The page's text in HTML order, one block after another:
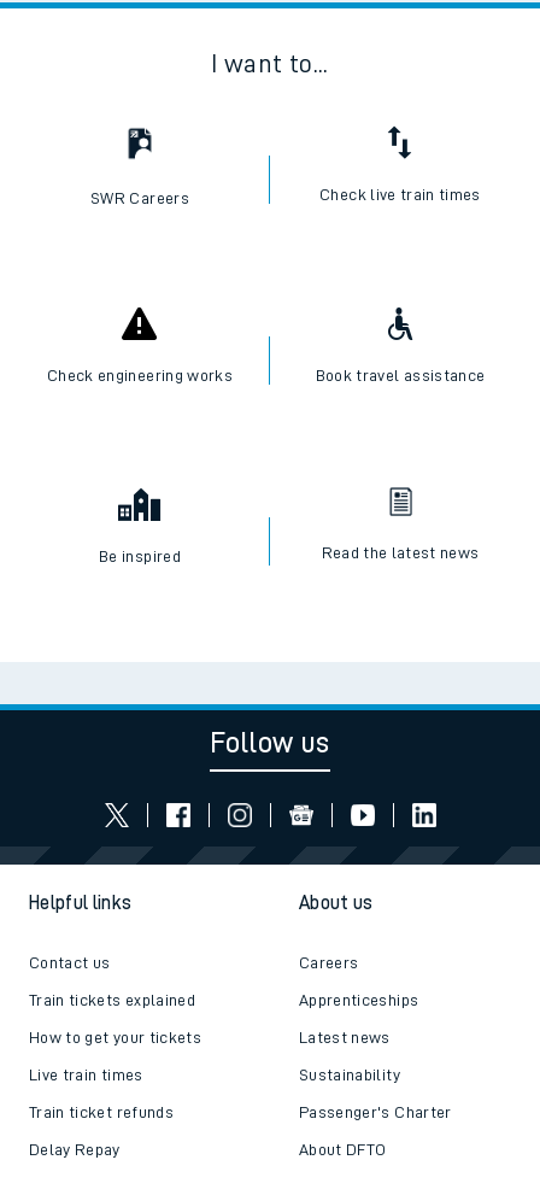
I want to...
SWR Careers Check live train times
Check engineering works Book travel assistance
Be inspired Read the latest news
Follow us
Helpful links
Contact us
Train tickets explained
How to get your tickets
Live train times
Train ticket refunds
Delay Repay
About us
Careers
Apprenticeships
Latest news
Sustainability
Passenger's Charter
About DFTO